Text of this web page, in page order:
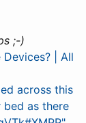
;-)
| All
across this
bed as there